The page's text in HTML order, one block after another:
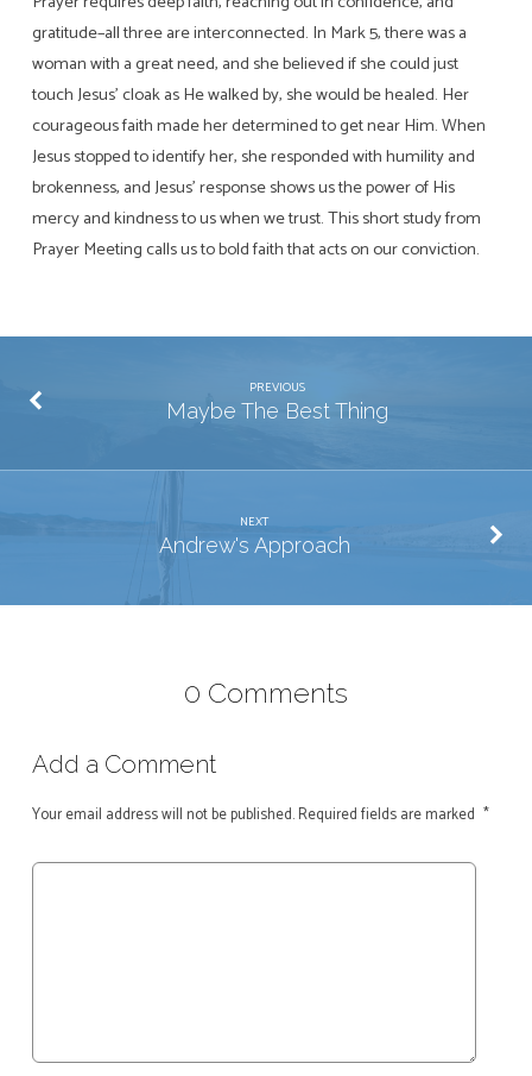
gratitude–all three are interconnected. In Mark 5, there was a
woman with a great need, and she believed if she could just
touch Jesus’ cloak as He walked by, she would be healed. Her
courageous faith made her determined to get near Him. When
Jesus stopped to identify her, she responded with humility and
brokenness, and Jesus’ response shows us the power of His
mercy and kindness to us when we trust. This short study from
Prayer Meeting calls us to bold faith that acts on our conviction.
PREVIOUS
Maybe The Best Thing
NEXT
Andrew's Approach
0 Comments
Add a Comment
Your email address will not be published.Required fields are marked *